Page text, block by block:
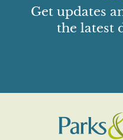
Get updates
the latest